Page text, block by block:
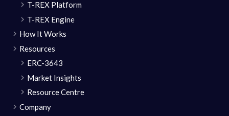
T-REX Platform
T-REX Engine
How It Works
Resources
ERC-3643
Market Insights
Resource Centre
Company